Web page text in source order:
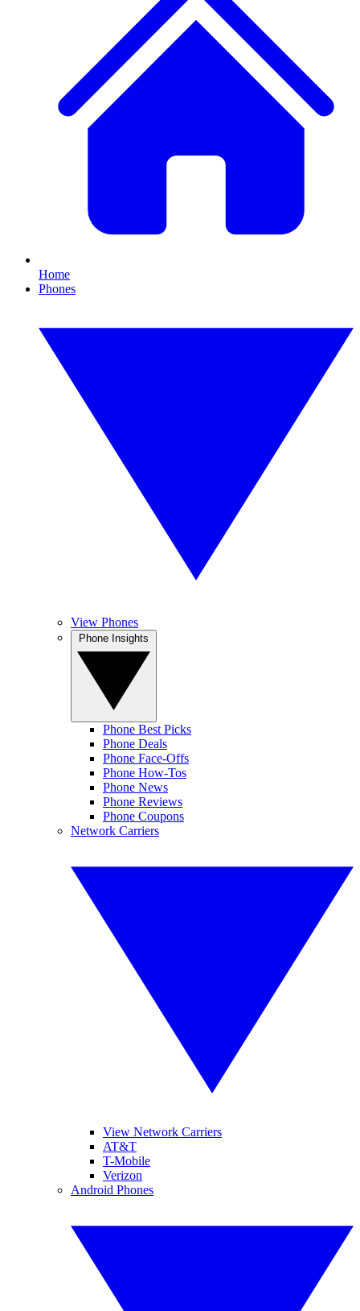
Home
Phones
View Phones
Phone Best Picks
Phone Deals
Phone Face-Offs
Phone How-Tos
Phone News
Phone Reviews
Phone Coupons
Network Carriers
View Network Carriers
AT&T
T-Mobile
Verizon
Android Phones